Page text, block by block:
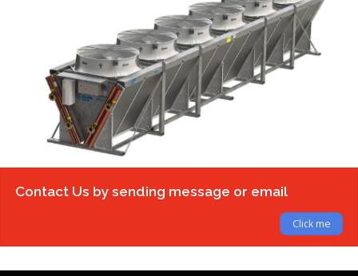
Contact Us by sending message or email
Click me